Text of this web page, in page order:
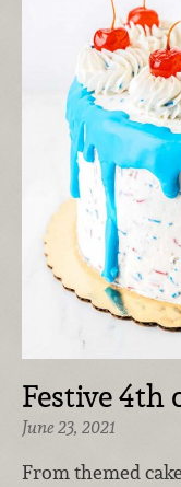
Festive 4th
June 23, 2021
From themed